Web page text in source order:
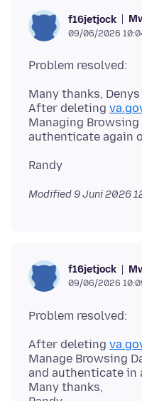
f16jetjock
09/06/2026
Many thanks, Denys
After deleting
Managing
Modified 9 Juni 2026
f16jetjock
09/06/2026
After deleting
Manage Browsing
and authenticate in
Many thanks,